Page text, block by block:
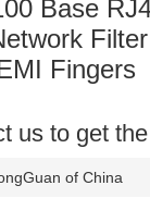
Base
Fingers
us to get
of China